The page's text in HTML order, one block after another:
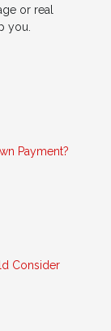
or real
you.
Payment?
Consider